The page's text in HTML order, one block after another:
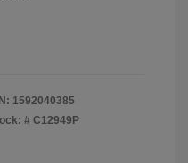
1592040385
# C12949P